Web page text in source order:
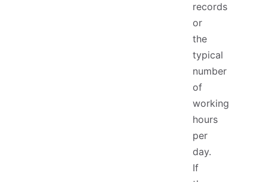
records
or
the
typical
number
of
working
hours
per
day.
If